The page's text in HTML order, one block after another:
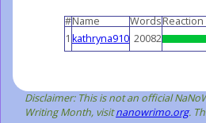
#Name WordsReaction
1 kathryna910 20082
Disclaimer: This is not an official
Writing Month, visitnanowrimo.org.